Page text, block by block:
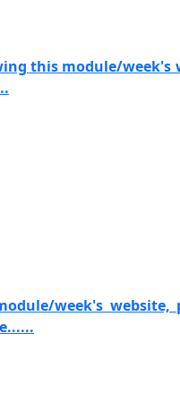
this module/
week's